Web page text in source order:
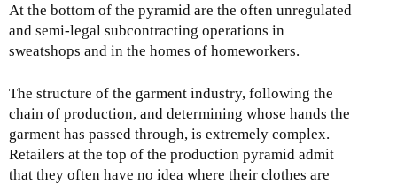
At the bottom of the pyramid are the often unregulated
and semi-legal subcontracting operations in
sweatshops and in the homes of homeworkers.
The structure of the garment industry, following the
chain of production, and determining whose hands the
garment has passed through, is extremely complex.
Retailers at the top of the production pyramid admit
that they often have no idea where their clothes are